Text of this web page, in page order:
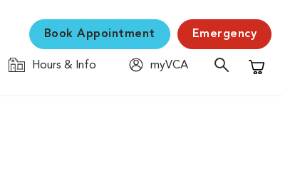
Book Appointment Emergency
Hours & Info
myVCA
Shopping